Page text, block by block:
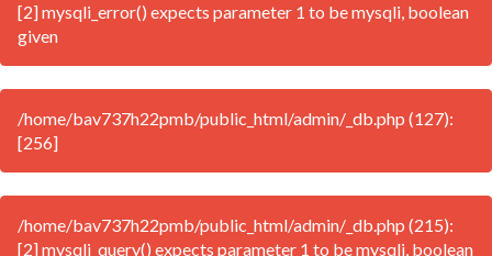
[2] mysqli_error() expects parameter 1 to be mysqli, boolean
given
/home/bav737h22pmb/public_html/admin/_db.php (127):
[256]
/home/bav737h22pmb/public_html/admin/_db.php (215):
[2] mysqli_query() expects parameter 1 to be mysqli, boolean